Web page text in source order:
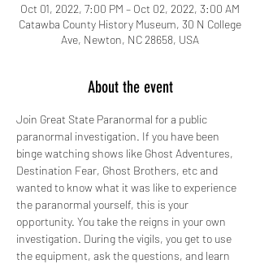
Oct 01, 2022, 7:00 PM – Oct 02, 2022, 3:00 AM
Catawba County History Museum, 30 N College
Ave, Newton, NC 28658, USA
About the event
Join Great State Paranormal for a public
paranormal investigation. If you have been
binge watching shows like Ghost Adventures,
Destination Fear, Ghost Brothers, etc and
wanted to know what it was like to experience
the paranormal yourself, this is your
opportunity. You take the reigns in your own
investigation. During the vigils, you get to use
the equipment, ask the questions, and learn